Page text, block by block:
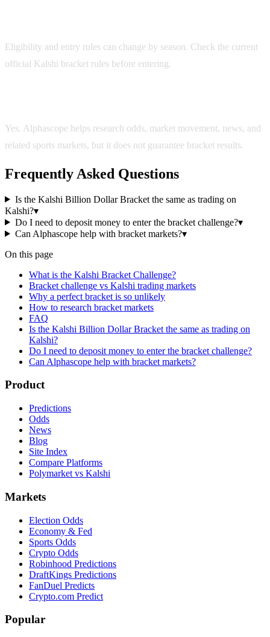
Eligibility and entry rules can change by season. Check the current
official Kalshi bracket rules before entering.
Yes. Alphascope helps research odds, market movement, news, and
related sports markets, but it does not guarantee bracket results.
Frequently Asked Questions
Is the Kalshi Billion Dollar Bracket the same as trading on
Kalshi?▾
Do I need to deposit money to enter the bracket challenge?▾
Can Alphascope help with bracket markets?▾
On this page
What is the Kalshi Bracket Challenge?
Bracket challenge vs Kalshi trading markets
Why a perfect bracket is so unlikely
How to research bracket markets
FAQ
Is the Kalshi Billion Dollar Bracket the same as trading on
Kalshi?
Do I need to deposit money to enter the bracket challenge?
Can Alphascope help with bracket markets?
Product
Predictions
Odds
News
Blog
Site Index
Compare Platforms
Polymarket vs Kalshi
Markets
Election Odds
Economy & Fed
Sports Odds
Crypto Odds
Robinhood Predictions
DraftKings Predictions
FanDuel Predicts
Crypto.com Predict
Popular